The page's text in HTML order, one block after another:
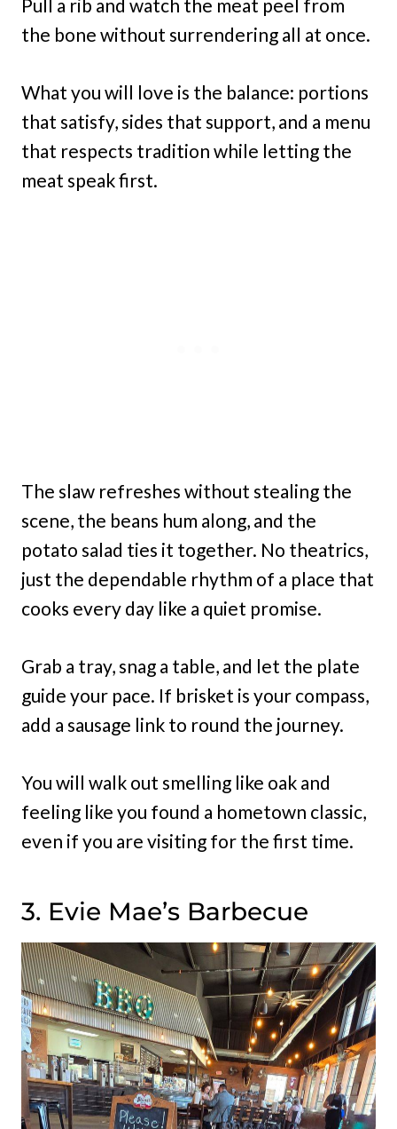
Pull a rib and watch the meat peel from
the bone without surrendering all at once.
What you will love is the balance: portions
that satisfy, sides that support, and a menu
that respects tradition while letting the
meat speak first.
The slaw refreshes without stealing the
scene, the beans hum along, and the
potato salad ties it together. No theatrics,
just the dependable rhythm of a place that
cooks every day like a quiet promise.
Grab a tray, snag a table, and let the plate
guide your pace. If brisket is your compass,
add a sausage link to round the journey.
You will walk out smelling like oak and
feeling like you found a hometown classic,
even if you are visiting for the first time.
3. Evie Mae’s Barbecue